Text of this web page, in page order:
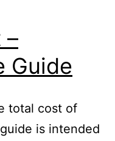
–
Guide
total cost of
is intended